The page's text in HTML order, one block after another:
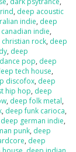
, deep acoustic
indie, deep
indie,
rock, deep
, deep
pop, deep
tech house,
discofox, deep
hip hop, deep
, deep folk metal,
, deep funk carioca,
deep german indie,
punk, deep
, deep